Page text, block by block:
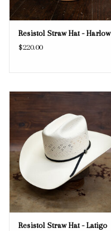
Resistol Straw Hat - Harlow
$220.00
Resistol Straw Hat - Latigo